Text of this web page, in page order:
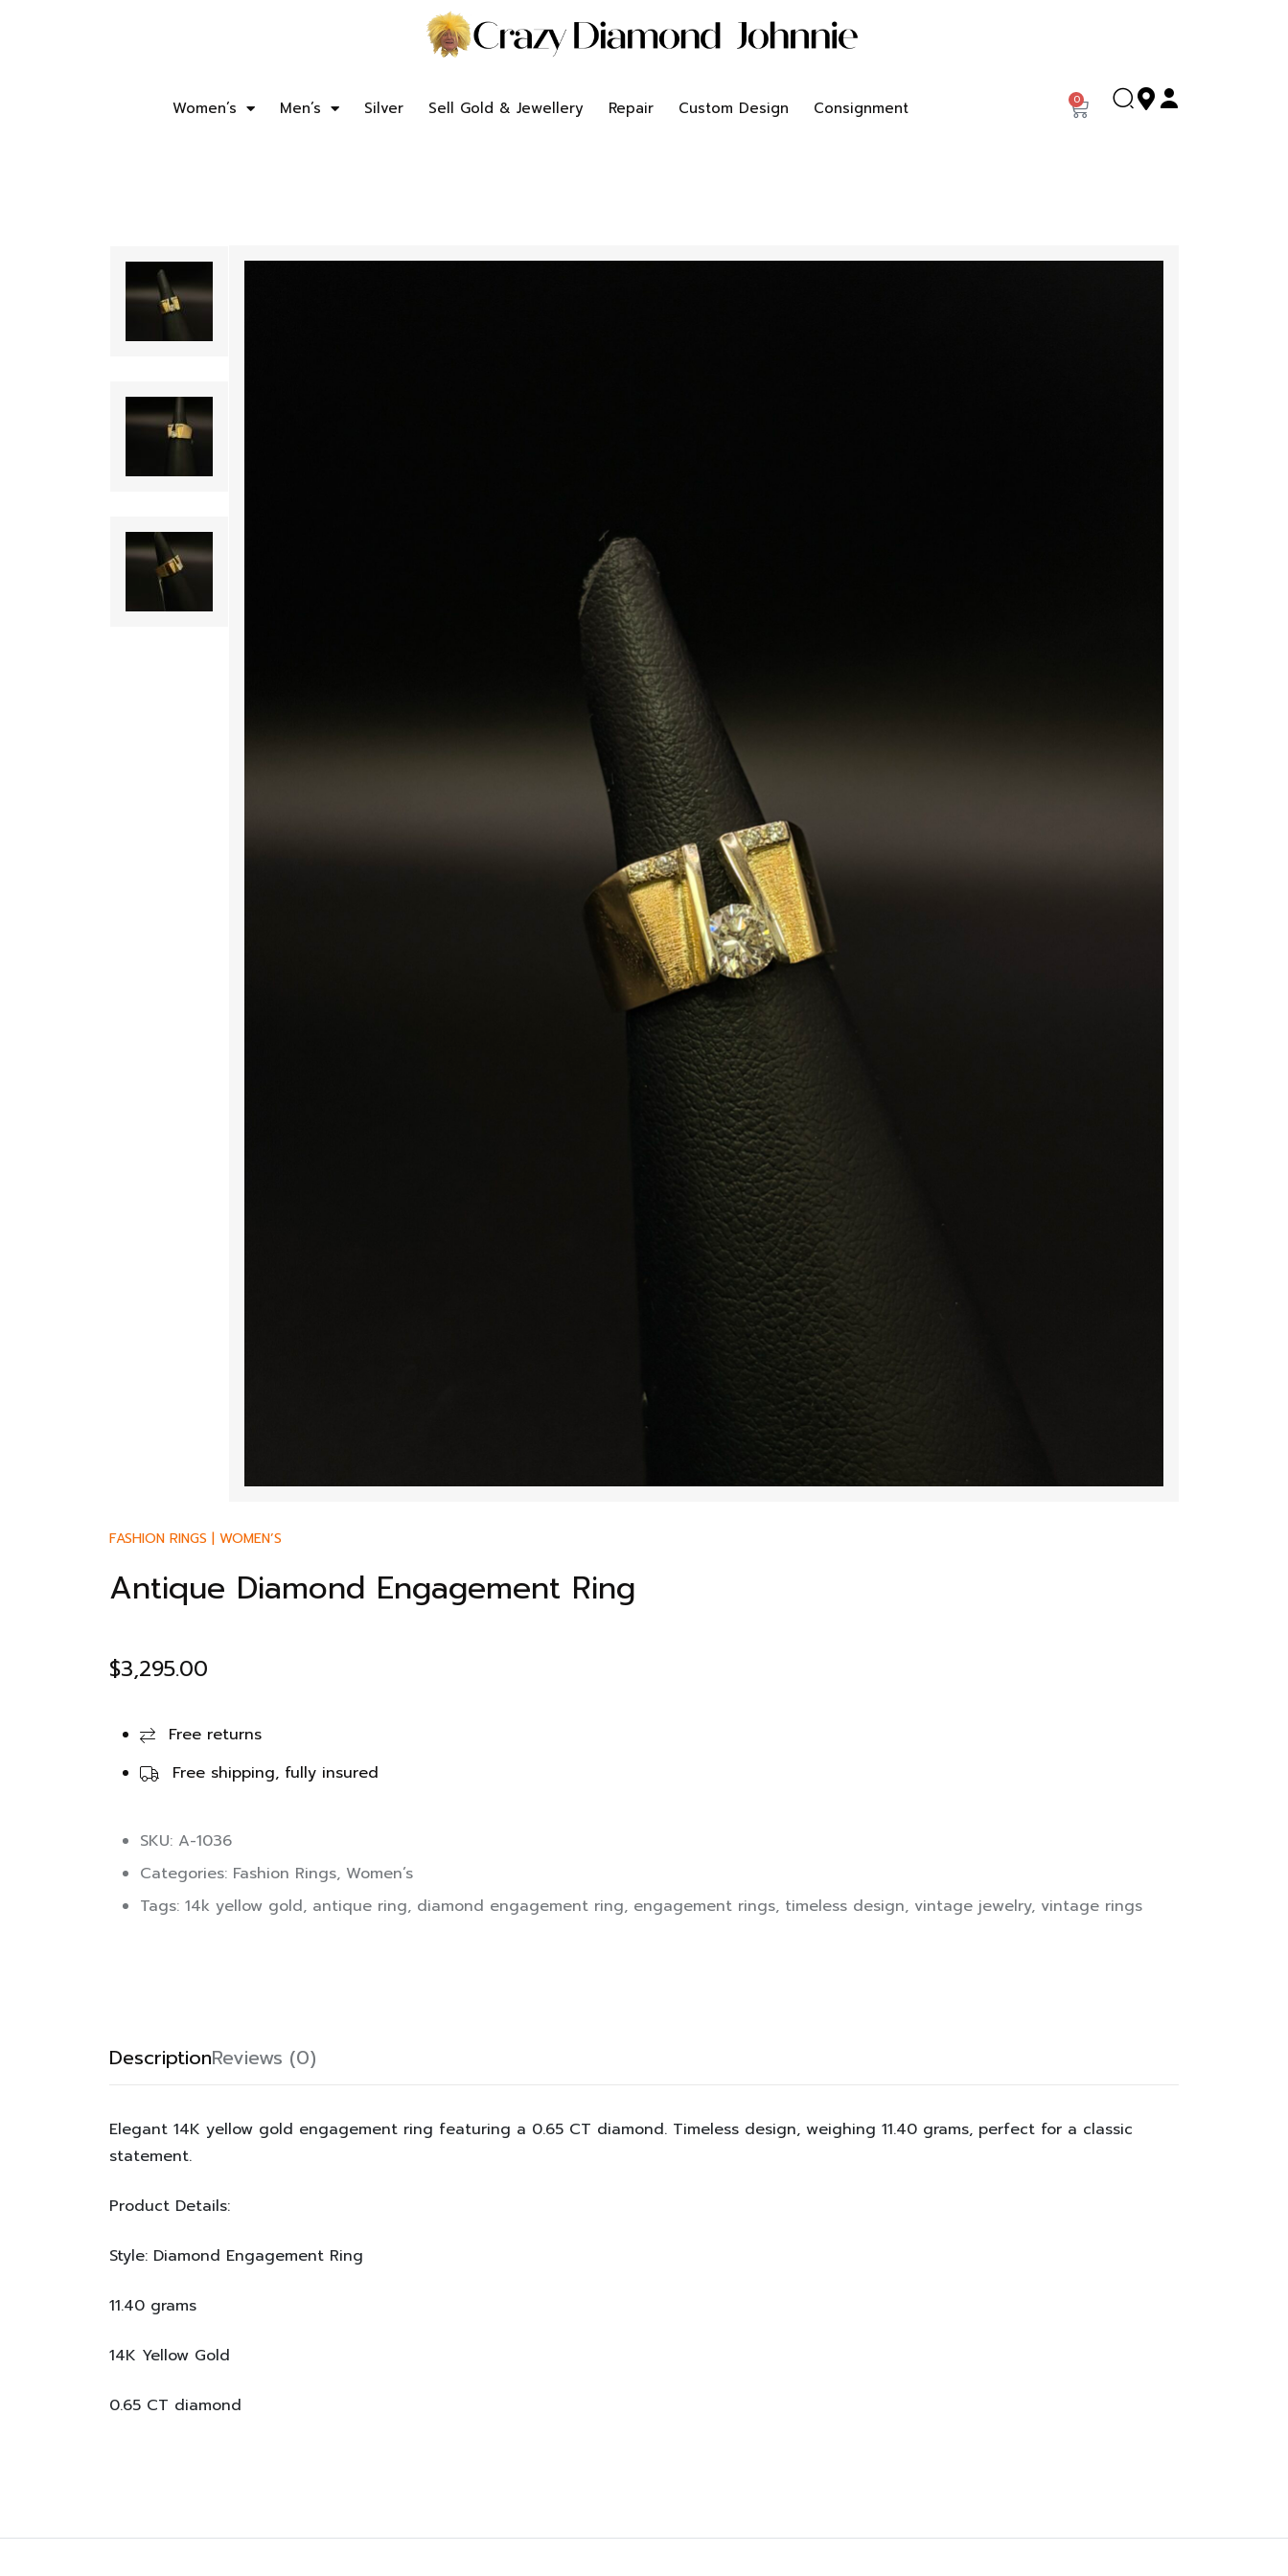
Women’s Men’s Silver Sell Gold & Jewellery Repair Custom Design Consignment 0
FASHION RINGS | WOMEN’S
Antique Diamond Engagement Ring
$3,295.00
Free returns
Free shipping, fully insured
SKU: A-1036
Categories: Fashion Rings, Women’s
Tags: 14k yellow gold, antique ring, diamond engagement ring, engagement rings, timeless design, vintage jewelry, vintage rings
DescriptionReviews (0)
Elegant 14K yellow gold engagement ring featuring a 0.65 CT diamond. Timeless design, weighing 11.40 grams, perfect for a classic
statement.
Product Details:
Style: Diamond Engagement Ring
11.40 grams
14K Yellow Gold
0.65 CT diamond